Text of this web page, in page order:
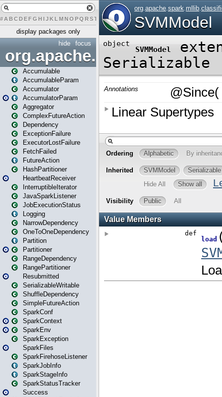
# A BCDEFG H IJK L MN O PQ RST UVWX Y Z
display packages only
focus
hide
org.apache.spark
Accumulable
AccumulableParam
Accumulator
AccumulatorParam
Aggregator
ComplexFutureAction
Dependency
ExceptionFailure
ExecutorLostFailure
FetchFailed
FutureAction
HashPartitioner
HeartbeatReceiver
InterruptibleIterator
JavaSparkListener
JobExecutionStatus
Logging
NarrowDependency
OneToOneDependency
Partition
Partitioner
RangeDependency
RangePartitioner
Resubmitted
SerializableWritable
ShuffleDependency
SimpleFutureAction
SparkConf
SparkContext
SparkEnv
SparkException
SparkFiles
SparkFirehoseListener
SparkJobInfo
SparkStageInfo
SparkStatusTracker
Success